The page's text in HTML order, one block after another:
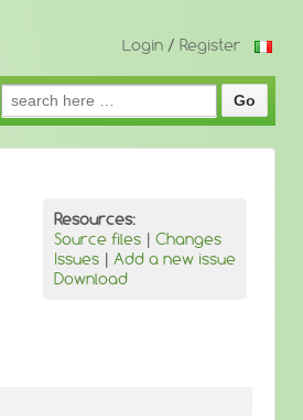
Login / Register
Search
for:
Resources:
Source files | Changes
Issues | Add a new issue
Download